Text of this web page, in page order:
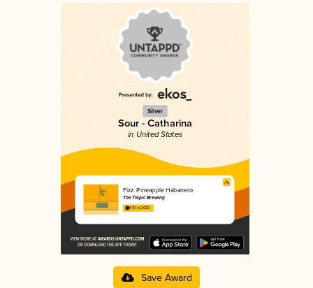
Silver
Sour - Catharina
in United States
Fizz: Pineapple Habanero
The Tropic Brewing
4.10 in 2025
Save Award